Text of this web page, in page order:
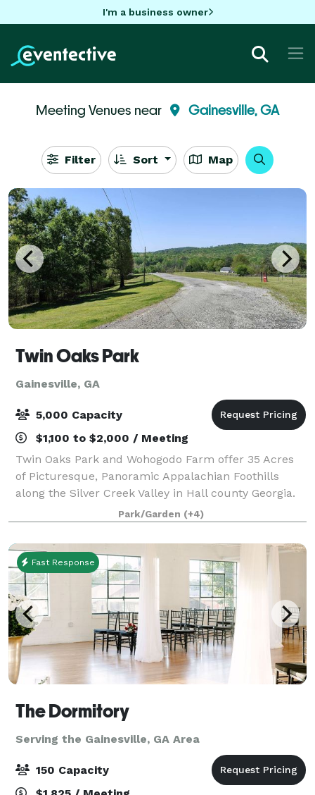
I'm a business owner
Meeting Venues near Gainesville, GA
Filter Sort Map
Twin Oaks Park
Gainesville, GA
5,000 Capacity
$1,100 to $2,000 / Meeting
Twin Oaks Park and Wohogodo Farm offer 35 Acres
of Picturesque, Panoramic Appalachian Foothills
along the Silver Creek Valley in Hall county Georgia.
The property has multiple areas for your event or
function. This includes Park areas ideal
Park/Garden (+4)
Fast Response
The Dormitory
Serving the Gainesville, GA Area
150 Capacity